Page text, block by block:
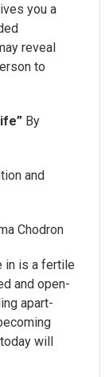
you a
reveal
to
By
and
Chodron
in is a fertile
and open-
apart-
will